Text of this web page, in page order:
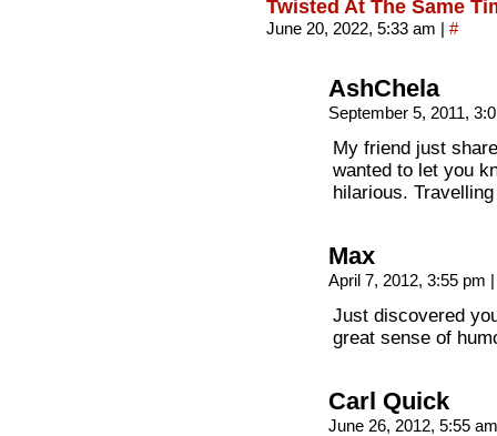
Twisted At The Same
June 20, 2022, 5:33 am | #
AshChela
September 5, 2011,
My friend just
wanted to let you
hilarious.
Max
April 7, 2012, 3:55 pm |
Just discovered
great sense of
Carl Quick
June 26, 2012, 5:55